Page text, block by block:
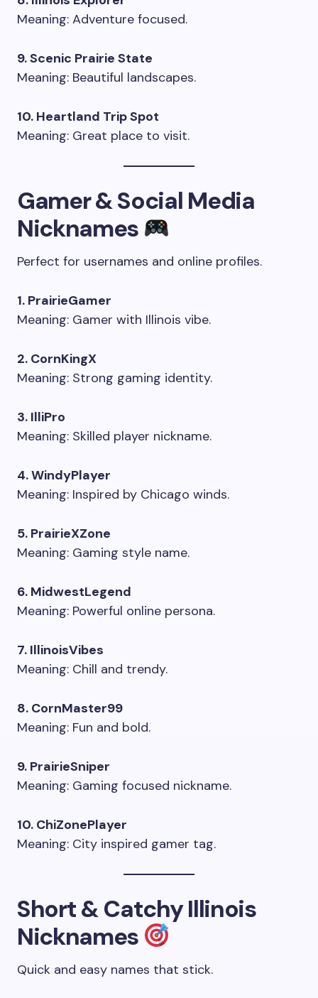
Meaning: Adventure focused.
9. Scenic Prairie State
Meaning: Beautiful landscapes.
10. Heartland Trip Spot
Meaning: Great place to visit.
Gamer & Social Media
Nicknames
Perfect for usernames and online profiles.
1. PrairieGamer
Meaning: Gamer with Illinois vibe.
2. CornKingX
Meaning: Strong gaming identity.
3. IlliPro
Meaning: Skilled player nickname.
4. WindyPlayer
Meaning: Inspired by Chicago winds.
5. PrairieXZone
Meaning: Gaming style name.
6. MidwestLegend
Meaning: Powerful online persona.
7. IllinoisVibes
Meaning: Chill and trendy.
8. CornMaster99
Meaning: Fun and bold.
9. PrairieSniper
Meaning: Gaming focused nickname.
10. ChiZonePlayer
Meaning: City inspired gamer tag.
Short & Catchy Illinois
Nicknames
Quick and easy names that stick.